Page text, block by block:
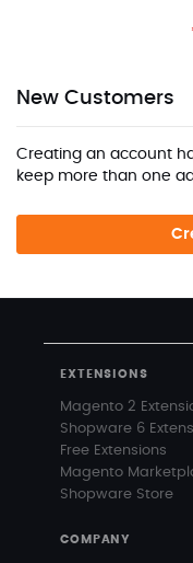
New Customers
Creating an account
keep more than one
EXTENSIONS
Magento 2
Shopware 6
Free Extensions
Magento
Shopware Store
COMPANY